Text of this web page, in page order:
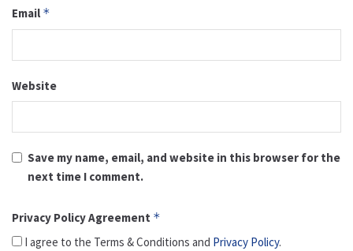
Email *
Website
Save my name, email, and website in this browser for the
next time I comment.
Privacy Policy Agreement *
I agree to the Terms & Conditions and Privacy Policy.